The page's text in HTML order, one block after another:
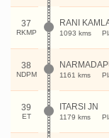
37
RKMP
RANI
1093 kms
38
NDPM 1161 kms
39
ET
ITARSI JN
1179 kms